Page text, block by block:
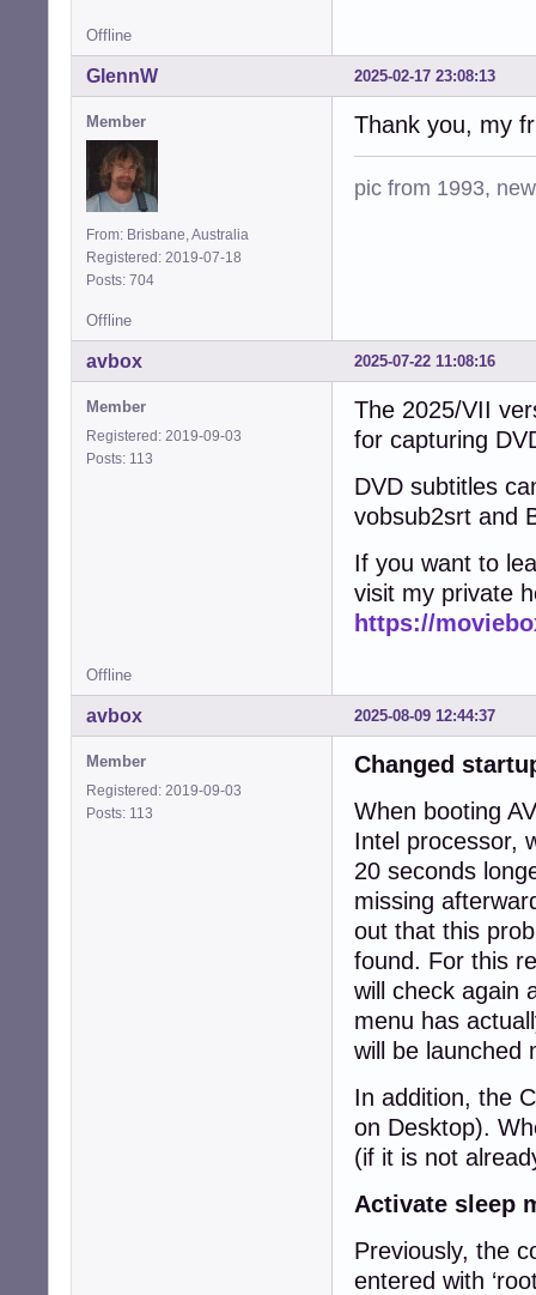
Offline
2025-02-17 23:08:13
GlennW
Member
From: Brisbane, Australia
Registered: 2019-07-18
Posts: 704
Thank you, my
pic from 1993,
Offline
2025-07-22 11:08:16
avbox
Member
Registered: 2019-09-03
Posts: 113
The 2025/VII
for capturing
DVD subtitles
vobsub2srt and
If you want to
visit my private
https://
Offline
2025-08-09 12:44:37
avbox
Member
Registered: 2019-09-03
Posts: 113
Changed
When booting
Intel processor,
20 seconds
missing
out that this
found. For this
will check again
menu has
will be launched
In addition, the
on Desktop).
(if it is not
Activate sleep
Previously, the
entered with